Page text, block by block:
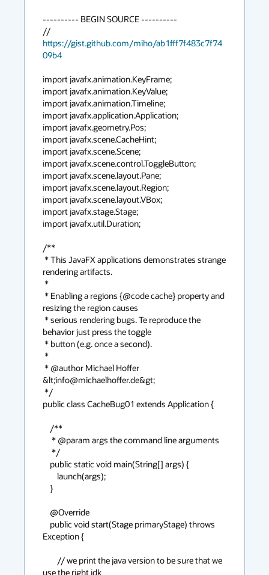
---------- BEGIN SOURCE ----------
https://gist.github.com/miho/ab1fff7f483c7f74
09b4
import javafx.animation.KeyFrame;
import javafx.animation.KeyValue;
import javafx.animation.Timeline;
import javafx.application.Application;
import javafx.geometry.Pos;
import javafx.scene.CacheHint;
import javafx.scene.Scene;
import javafx.scene.control.ToggleButton;
import javafx.scene.layout.Pane;
import javafx.scene.layout.Region;
import javafx.scene.layout.VBox;
import javafx.stage.Stage;
import javafx.util.Duration;
/**
rendering artifacts.
resizing the region causes
behavior just press the toggle
&lt;info@michaelhoffer.de&gt;
public class CacheBug01 extends Application {
Exception {
use the right jdk